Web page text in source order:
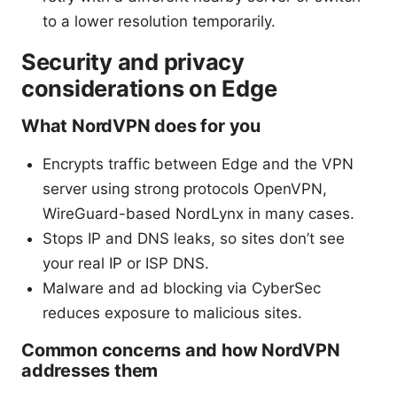
to a lower resolution temporarily.
Security and privacy
considerations on Edge
What NordVPN does for you
Encrypts traffic between Edge and the VPN
server using strong protocols OpenVPN,
WireGuard-based NordLynx in many cases.
Stops IP and DNS leaks, so sites don’t see
your real IP or ISP DNS.
Malware and ad blocking via CyberSec
reduces exposure to malicious sites.
Common concerns and how NordVPN
addresses them